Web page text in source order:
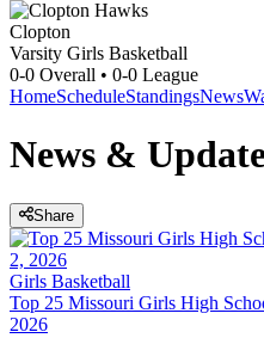
Clopton
Varsity Girls Basketball
0-0 Overall • 0-0 League
HomeScheduleStandingsNews
News &
Share
Girls Basketball
Top 25 Missouri Girls High
2026